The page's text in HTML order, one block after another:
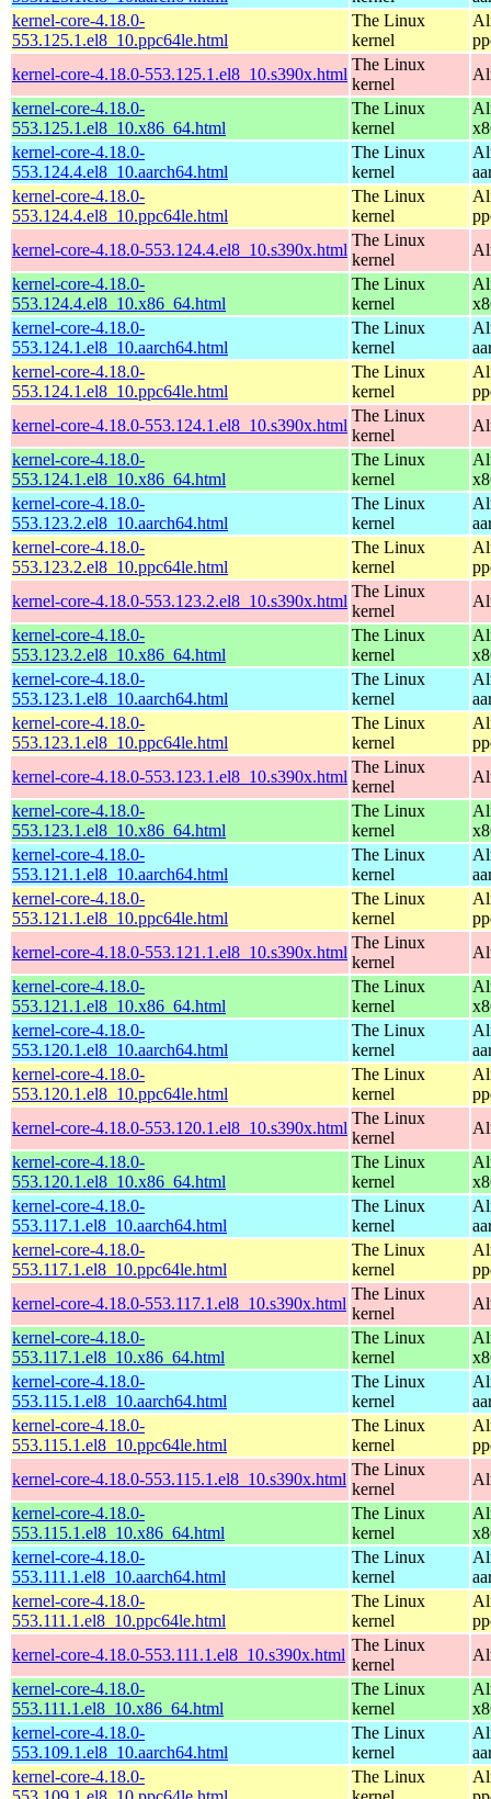
kernel-core-4.18.0-
553.125.1.el8_10.ppc64le.html
The Linux
kernel
kernel-core-4.18.0-553.125.1.el8_10.s390x.html
The Linux
kernel
kernel-core-4.18.0-
553.125.1.el8_10.x86_64.html
The Linux
kernel
kernel-core-4.18.0-
553.124.4.el8_10.aarch64.html
The Linux
kernel
kernel-core-4.18.0-
553.124.4.el8_10.ppc64le.html
The Linux
kernel
kernel-core-4.18.0-553.124.4.el8_10.s390x.html
The Linux
kernel
kernel-core-4.18.0-
553.124.4.el8_10.x86_64.html
The Linux
kernel
kernel-core-4.18.0-
553.124.1.el8_10.aarch64.html
The Linux
kernel
kernel-core-4.18.0-
553.124.1.el8_10.ppc64le.html
The Linux
kernel
kernel-core-4.18.0-553.124.1.el8_10.s390x.html
The Linux
kernel
kernel-core-4.18.0-
553.124.1.el8_10.x86_64.html
The Linux
kernel
kernel-core-4.18.0-
553.123.2.el8_10.aarch64.html
The Linux
kernel
kernel-core-4.18.0-
553.123.2.el8_10.ppc64le.html
The Linux
kernel
kernel-core-4.18.0-553.123.2.el8_10.s390x.html
The Linux
kernel
kernel-core-4.18.0-
553.123.2.el8_10.x86_64.html
The Linux
kernel
kernel-core-4.18.0-
553.123.1.el8_10.aarch64.html
The Linux
kernel
kernel-core-4.18.0-
553.123.1.el8_10.ppc64le.html
The Linux
kernel
kernel-core-4.18.0-553.123.1.el8_10.s390x.html
The Linux
kernel
kernel-core-4.18.0-
553.123.1.el8_10.x86_64.html
The Linux
kernel
kernel-core-4.18.0-
553.121.1.el8_10.aarch64.html
The Linux
kernel
kernel-core-4.18.0-
553.121.1.el8_10.ppc64le.html
The Linux
kernel
kernel-core-4.18.0-553.121.1.el8_10.s390x.html
The Linux
kernel
kernel-core-4.18.0-
553.121.1.el8_10.x86_64.html
The Linux
kernel
kernel-core-4.18.0-
553.120.1.el8_10.aarch64.html
The Linux
kernel
kernel-core-4.18.0-
553.120.1.el8_10.ppc64le.html
The Linux
kernel
kernel-core-4.18.0-553.120.1.el8_10.s390x.html
The Linux
kernel
kernel-core-4.18.0-
553.120.1.el8_10.x86_64.html
The Linux
kernel
kernel-core-4.18.0-
553.117.1.el8_10.aarch64.html
The Linux
kernel
kernel-core-4.18.0-
553.117.1.el8_10.ppc64le.html
The Linux
kernel
kernel-core-4.18.0-553.117.1.el8_10.s390x.html
The Linux
kernel
kernel-core-4.18.0-
553.117.1.el8_10.x86_64.html
The Linux
kernel
kernel-core-4.18.0-
553.115.1.el8_10.aarch64.html
The Linux
kernel
kernel-core-4.18.0-
553.115.1.el8_10.ppc64le.html
The Linux
kernel
kernel-core-4.18.0-553.115.1.el8_10.s390x.html
The Linux
kernel
kernel-core-4.18.0-
553.115.1.el8_10.x86_64.html
The Linux
kernel
kernel-core-4.18.0-
553.111.1.el8_10.aarch64.html
The Linux
kernel
kernel-core-4.18.0-
553.111.1.el8_10.ppc64le.html
The Linux
kernel
kernel-core-4.18.0-553.111.1.el8_10.s390x.html
The Linux
kernel
kernel-core-4.18.0-
553.111.1.el8_10.x86_64.html
The Linux
kernel
kernel-core-4.18.0-
553.109.1.el8_10.aarch64.html
The Linux
kernel
kernel-core-4.18.0-
The Linux